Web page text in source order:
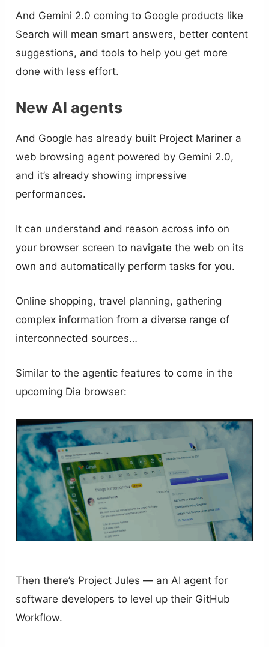
And Gemini 2.0 coming to Google products like
Search will mean smart answers, better content
suggestions, and tools to help you get more
done with less effort.
New AI agents
And Google has already built Project Mariner a
web browsing agent powered by Gemini 2.0,
and it’s already showing impressive
performances.
It can understand and reason across info on
your browser screen to navigate the web on its
own and automatically perform tasks for you.
Online shopping, travel planning, gathering
complex information from a diverse range of
interconnected sources…
Similar to the agentic features to come in the
upcoming Dia browser:
Then there’s Project Jules — an AI agent for
software developers to level up their GitHub
Workflow.